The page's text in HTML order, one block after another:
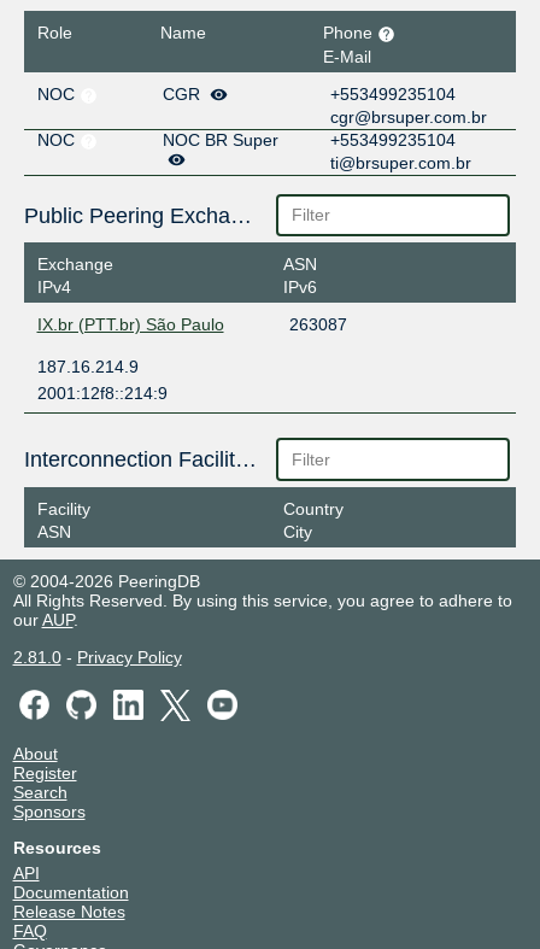
Role Name
Phone
E-Mail
NOC
CGR
+553499235104
cgr@brsuper.com.br
NOC
NOC BR Super
+553499235104
ti@brsuper.com.br
Public Peering Exchange Points
Exchange
IPv4
ASN
IPv6
IX.br (PTT.br) São Paulo
263087
187.16.214.9
2001:12f8::214:9
Interconnection Facilities
Facility
ASN
Country
City
© 2004-2026 PeeringDB
All Rights Reserved. By using this service, you agree to adhere to
ourAUP.
2.81.0- Privacy Policy
About
Register
Search
Sponsors
Resources
API
Documentation
Release Notes
FAQ